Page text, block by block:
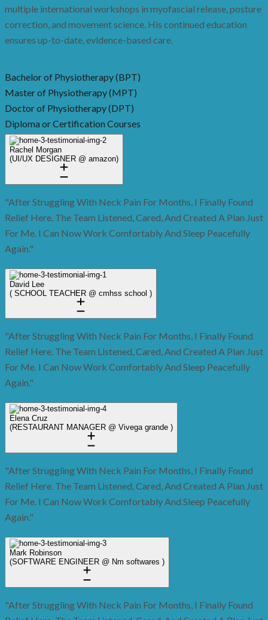
multiple international workshops in myofascial release, posture
correction, and movement science. His continued education
ensures up-to-date, evidence-based care.
Bachelor of Physiotherapy (BPT)
Master of Physiotherapy (MPT)
Doctor of Physiotherapy (DPT)
Diploma or Certification Courses
Rachel Morgan
(UI/UX DESIGNER @ amazon)
"After Struggling With Neck Pain For Months, I Finally Found
Relief Here. The Team Listened, Cared, And Created A Plan Just
For Me. I Can Now Work Comfortably And Sleep Peacefully
Again."
David Lee
( SCHOOL TEACHER @ cmhss school )
"After Struggling With Neck Pain For Months, I Finally Found
Relief Here. The Team Listened, Cared, And Created A Plan Just
For Me. I Can Now Work Comfortably And Sleep Peacefully
Again."
Elena Cruz
(RESTAURANT MANAGER @ Vivega grande )
"After Struggling With Neck Pain For Months, I Finally Found
Relief Here. The Team Listened, Cared, And Created A Plan Just
For Me. I Can Now Work Comfortably And Sleep Peacefully
Again."
Mark Robinson
(SOFTWARE ENGINEER @ Nm softwares )
"After Struggling With Neck Pain For Months, I Finally Found